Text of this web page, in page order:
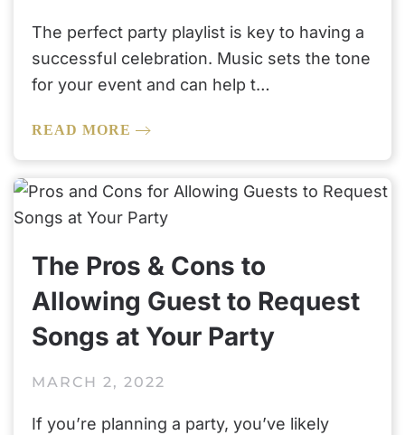
The perfect party playlist is key to having a
successful celebration. Music sets the tone
for your event and can help t…
READ MORE
The Pros & Cons to
Allowing Guest to Request
Songs at Your Party
MARCH 2, 2022
If you’re planning a party, you’ve likely